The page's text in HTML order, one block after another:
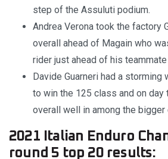
step of the Assuluti podium.
Andrea Verona took the factory
overall ahead of Magain who
rider just ahead of his teammate
Davide Guarneri had a storming
to win the 125 class and on
overall well in among the bigger
2021 Italian Enduro
round 5 top 20 results: